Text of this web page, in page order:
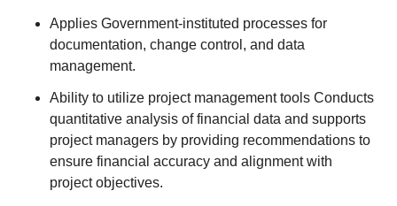
Applies Government-instituted processes for
documentation, change control, and data
management.
Ability to utilize project management tools Conducts
quantitative analysis of financial data and supports
project managers by providing recommendations to
ensure financial accuracy and alignment with
project objectives.